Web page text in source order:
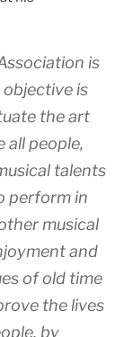
is
is
the art
all people,
talents
perform in
musical
and
of old time
the lives
by